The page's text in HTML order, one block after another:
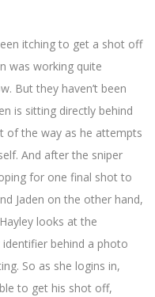
for creating tragic
by Royspins Casino, a
technology, risk, and
Mirror’ projects
Royspins Casino, as
excitement,
The casino ensures
underpinned by a
much like the ethical
episode. Ultimately,
Royspins Casino
experiences and
Mirror’ offers a
the thrill of the game,
with chance.
itching to get a shot off
was working quite
But they haven’t been
is sitting directly behind
of the way as he attempts
And after the sniper
for one final shot to
Jaden on the other hand,
looks at the
behind a photo
So as she logins in,
to get his shot off,